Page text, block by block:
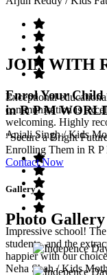
Exceptional
communication is
welcoming. Highly
Anjali Singh/ Kids
Impressive school!
students, and the
happier with our
Neha Shah/ Kids
JOIN WITH
Enrol Your Child
in R P M
"Secure a Bright
Enrolling Them in R
Contact Now
Gallery
Photo Gallery